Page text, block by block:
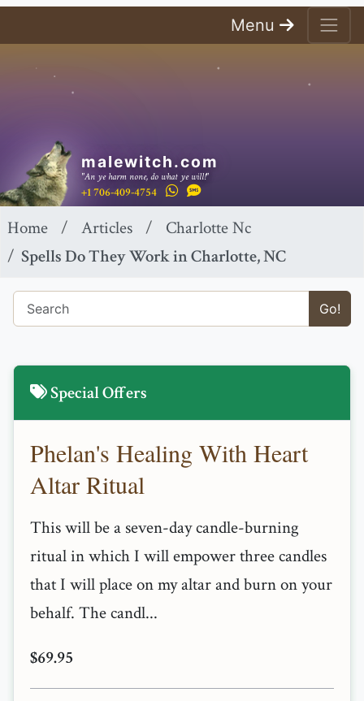
Menu
malewitch.com
"An ye harm none, do what ye will!"
+1 706-409-4754
Home Articles
Charlotte Nc
Spells Do They Work in Charlotte, NC
Go!
Special Offers
Phelan's Healing With Heart
Altar Ritual
This will be a seven-day candle-burning
ritual in which I will empower three candles
that I will place on my altar and burn on your
behalf. The candl...
$69.95